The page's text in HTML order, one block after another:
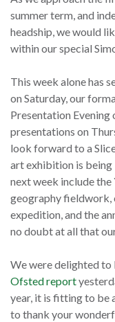
summer term, and
headship, we would
within our special
This week alone has
on Saturday, our
Presentation Evening
presentations on
look forward to a
art exhibition is
next week include
geography fieldwork,
expedition, and the
no doubt at all that
We were delighted to
Ofsted report
year, it is fitting to be
to thank your